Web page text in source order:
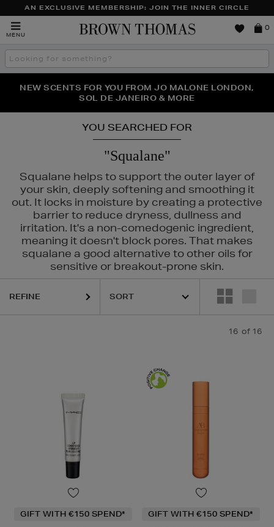
AN EXCLUSIVE MEMBERSHIP: JOIN THE INNER CIRCLE
MENU
Brown
0
Search
the
THE NINJA SUMMER EVENT IS HERE | SHOP NOW
NEW SCENTS FOR YOU FROM JO MALONE LONDON,
SOL DE JANEIRO & MORE
PERFECT PAIR | GET 50% OFF* YOUR SECOND PAIR OF
SUNGLASSES
YOU SEARCHED FOR
"Squalane"
Squalane helps to support the outer layer of
your skin, deeply softening and smoothing it
out. It locks in moisture by creating a protective
barrier to reduce dryness, dullness and
irritation. It's a non-comedogenic ingredient,
meaning it doesn't block pores. That makes
squalane a good alternative to other oils for
sensitive or breakout-prone skin.
REFINE
16 of 16
GIFT WITH €150 SPEND* GIFT WITH €150 SPEND*